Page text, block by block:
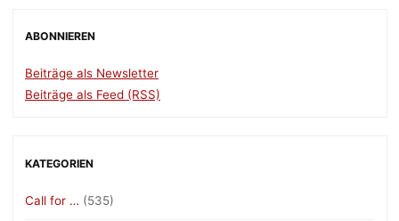
ABONNIEREN
Beiträge als Newsletter
Beiträge als Feed (RSS)
KATEGORIEN
Call for … (535)